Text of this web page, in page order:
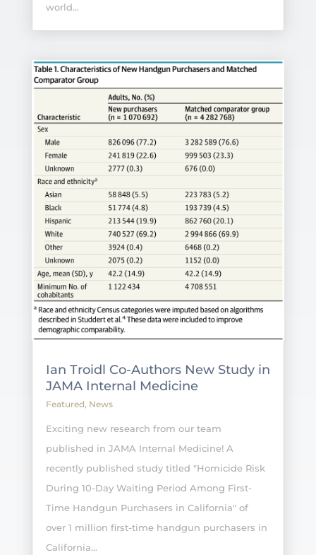
world...
Ian Troidl Co-Authors New Study in
JAMA Internal Medicine
Featured, News
Exciting new research from our team
published in JAMA Internal Medicine! A
recently published study titled "Homicide Risk
During 10-Day Waiting Period Among First-
Time Handgun Purchasers in California" of
over 1 million first-time handgun purchasers in
California...